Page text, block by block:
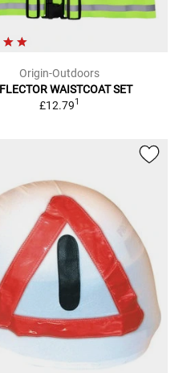
Origin-Outdoors
WAISTCOAT SET
£12.791